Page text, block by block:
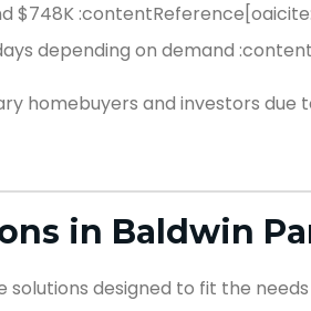
$748K
depending on demand
homebuyers and investors due
in Baldwin
designed to fit the needs